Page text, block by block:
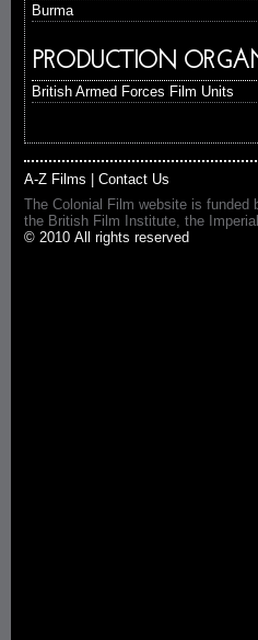
Burma
PRODUCTION
British Armed Forces Film Units
A-Z Films
Contact Us
The Colonial Film website is funded
the British Film Institute, the
© 2010 All rights reserved